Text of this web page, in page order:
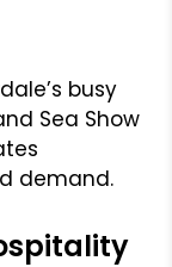
busy
Sea Show
demand.